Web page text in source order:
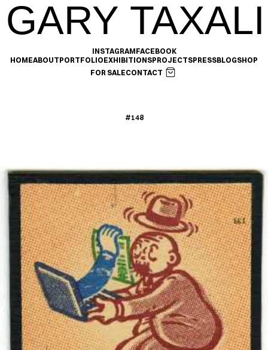
GARY TAXALI
INSTAGRAMFACEBOOK
HOMEABOUTPORTFOLIOEXHIBITIONSPROJECTSPRESSBLOGSHOP
FOR SALECONTACT
#148